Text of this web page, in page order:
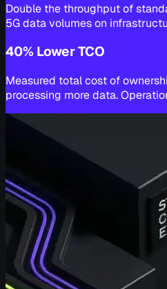
Double the throughput of
5G data volumes on
40% Lower TCO
Measured total cost of
processing more data.